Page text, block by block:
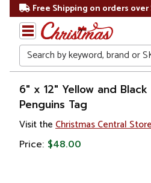
Free Shipping on orders over
Search
Home
6" x 12" Yellow and
Penguins Tag
Visit the Christmas Central
Price: $48.00